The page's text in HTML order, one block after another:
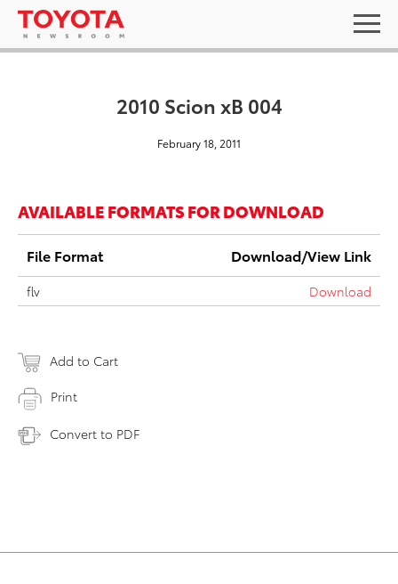
2010 Scion xB 004
February 18, 2011
AVAILABLE FORMATS FOR DOWNLOAD
File Format Download/View Link
flv Download
Add to Cart
Print
Convert to PDF